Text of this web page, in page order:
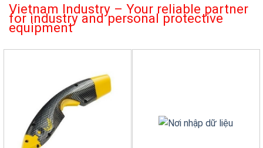
Vietnam Industry – Your reliable partner
for industry and personal protective
equipment